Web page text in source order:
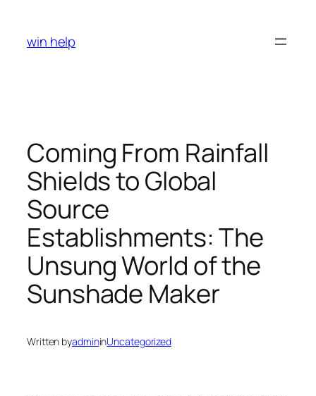
content
win help
Coming From Rainfall
Shields to Global
Source
Establishments: The
Unsung World of the
Sunshade Maker
Written byadmininUncategorized